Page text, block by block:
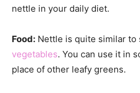
nettle in your daily diet.
Food: Nettle is quite similar to
vegetables. You can use it in
place of other leafy greens.